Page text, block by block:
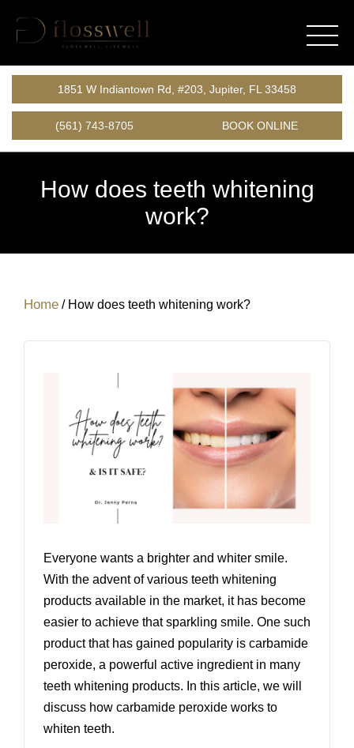
1851 W Indiantown Rd, #203, Jupiter, FL 33458
(561) 743-8705 BOOK ONLINE
How does teeth whitening
work?
Home / How does teeth whitening work?
Everyone wants a brighter and whiter smile.
With the advent of various teeth whitening
products available in the market, it has become
easier to achieve that sparkling smile. One such
product that has gained popularity is carbamide
peroxide, a powerful active ingredient in many
teeth whitening products. In this article, we will
discuss how carbamide peroxide works to
whiten teeth.